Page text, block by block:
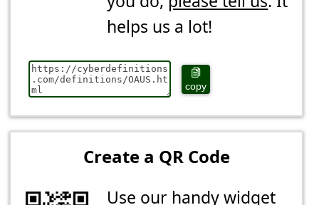
helps us a lot!
copy
Create a QR Code
Use our handy widget